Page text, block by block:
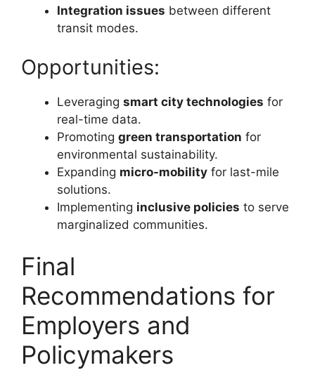
Integration issues between different
transit modes.
Opportunities:
Leveraging smart city technologies for
real-time data.
Promoting green transportation for
environmental sustainability.
Expanding micro-mobility for last-mile
solutions.
Implementing inclusive policies to serve
marginalized communities.
Final
Recommendations for
Employers and
Policymakers